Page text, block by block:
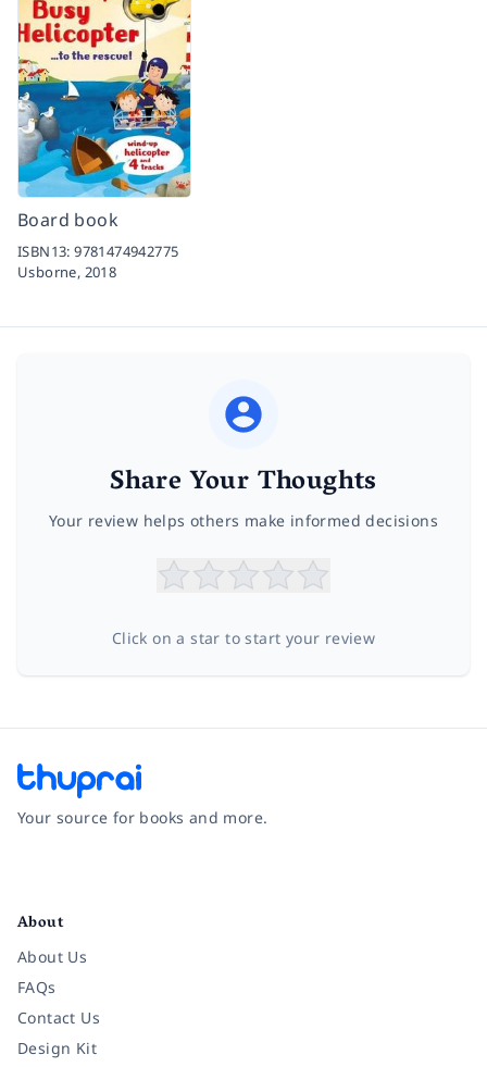
Board book
ISBN13:9781474942775
Usborne, 2018
Share Your Thoughts
Your review helps others make informed decisions
Click on a star to start your review
Your source for books and more.
About
About Us
FAQs
Contact Us
Design Kit